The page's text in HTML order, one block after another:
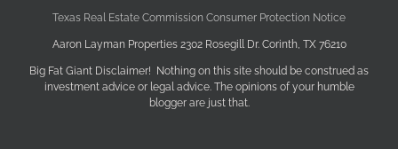
Texas Real Estate Commission Consumer Protection Notice
Aaron Layman Properties 2302 Rosegill Dr. Corinth, TX 76210
Big Fat Giant Disclaimer! Nothing on this site should be construed as
investment advice or legal advice. The opinions of your humble
blogger are just that.